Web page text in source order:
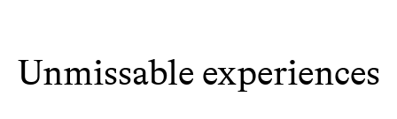
Unmissable experiences